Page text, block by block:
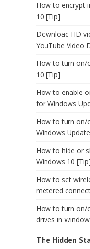
How to encrypt
10 [Tip]
Download HD
YouTube Video
How to turn on/
10 [Tip]
How to enable
for Windows
How to turn on/
Windows
How to hide or
Windows 10 [Tip]
How to set
metered
How to turn on/
drives in
The Hidden